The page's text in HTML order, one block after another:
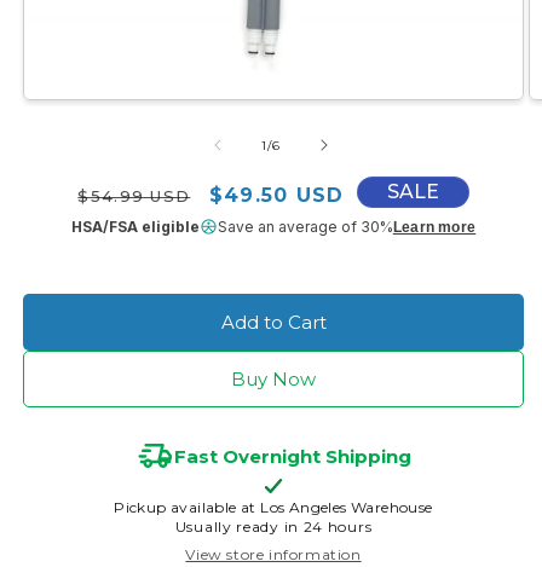
Open
1/of
6
Regular price
$54.99 USD Sale price
$49.50 USD SALE
HSA/FSA eligible Save an average of 30%Learn more
Add to Cart
Buy Now
Fast Overnight Shipping
Pickup available at Los Angeles Warehouse
Usually ready in 24 hours
View store information